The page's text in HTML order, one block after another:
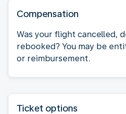
Compensation
Was your flight cancelled,
rebooked? You may be
or reimbursement.
Ticket options